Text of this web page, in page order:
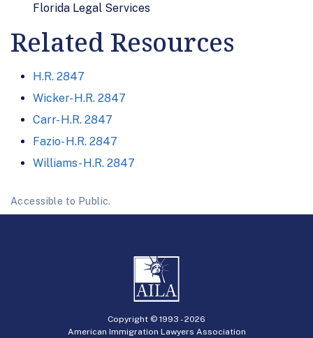
Florida Legal Services
Related Resources
H.R. 2847
Wicker- H.R. 2847
Carr- H.R. 2847
Fazio- H.R. 2847
Williams- H.R. 2847
Accessible to Public.
Copyright © 1993 -2026
American Immigration Lawyers Association